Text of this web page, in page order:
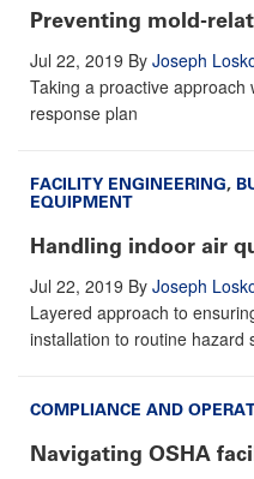
Preventing mold-
Jul 22, 2019 By Joseph
Taking a proactive
response plan
FACILITY ENGINEERING,
EQUIPMENT
Handling indoor air
Jul 22, 2019 By Joseph
Layered approach to
installation to routine hazard
COMPLIANCE AND
Navigating OSHA